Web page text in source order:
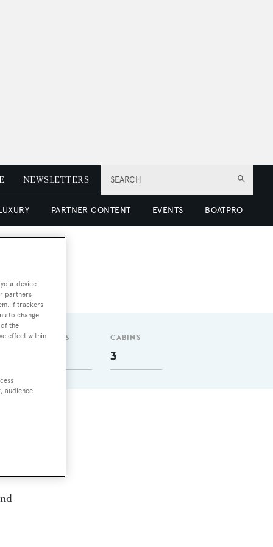
SEARCH
NEWSLETTERS
PARTNER CONTENT EVENTS BOATPRO
GUESTS CABINS
3
device.
partners
If trackers
to change
the
effect within
audience